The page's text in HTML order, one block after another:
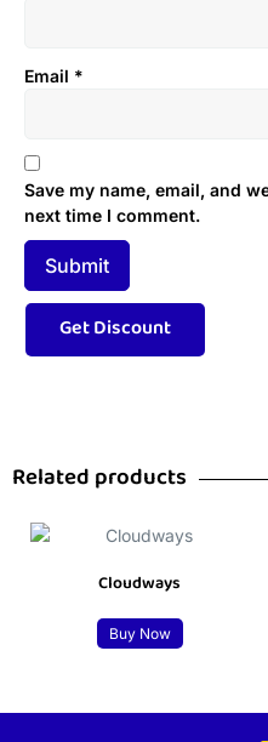
Email *
Save my name, email, and
next time I comment.
Related products
Cloudways
Buy Now